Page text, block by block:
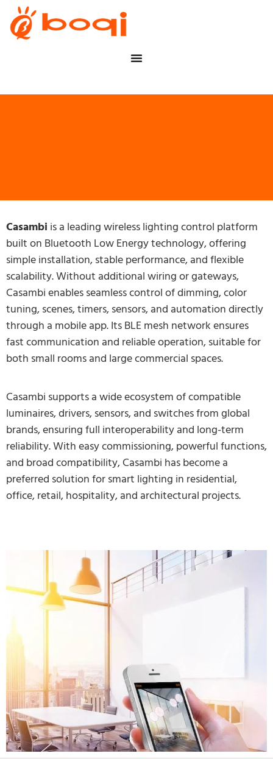
Casambi is a leading wireless lighting control platform
built on Bluetooth Low Energy technology, offering
simple installation, stable performance, and flexible
scalability. Without additional wiring or gateways,
Casambi enables seamless control of dimming, color
tuning, scenes, timers, sensors, and automation directly
through a mobile app. Its BLE mesh network ensures
fast communication and reliable operation, suitable for
both small rooms and large commercial spaces.
Casambi supports a wide ecosystem of compatible
luminaires, drivers, sensors, and switches from global
brands, ensuring full interoperability and long-term
reliability. With easy commissioning, powerful functions,
and broad compatibility, Casambi has become a
preferred solution for smart lighting in residential,
office, retail, hospitality, and architectural projects.